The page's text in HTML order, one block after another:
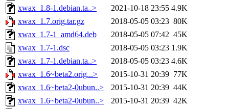
xwax_1.8-1.debian.ta..>
2021-10-18 23:55 4.9K
xwax_1.7.orig.tar.gz
2018-05-05 03:23 80K
xwax_1.7-1_amd64.deb
2018-05-05 07:42 45K
xwax_1.7-1.dsc
2018-05-05 03:23 1.9K
xwax_1.7-1.debian.ta..>
2018-05-05 03:23 4.6K
xwax_1.6~beta2.orig...>
2015-10-31 20:39 77K
xwax_1.6~beta2-0ubun..>
2015-10-31 20:39 44K
xwax_1.6~beta2-0ubun..>
2015-10-31 20:39 42K